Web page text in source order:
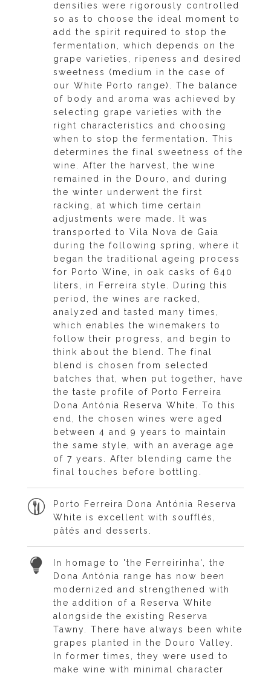
densities were rigorously controlled
so as to choose the ideal moment to
add the spirit required to stop the
fermentation, which depends on the
grape varieties, ripeness and desired
sweetness (medium in the case of
our White Porto range). The balance
of body and aroma was achieved by
selecting grape varieties with the
right characteristics and choosing
when to stop the fermentation. This
determines the final sweetness of the
wine. After the harvest, the wine
remained in the Douro, and during
the winter underwent the first
racking, at which time certain
adjustments were made. It was
transported to Vila Nova de Gaia
during the following spring, where it
began the traditional ageing process
for Porto Wine, in oak casks of 640
liters, in Ferreira style. During this
period, the wines are racked,
analyzed and tasted many times,
which enables the winemakers to
follow their progress, and begin to
think about the blend. The final
blend is chosen from selected
batches that, when put together, have
the taste profile of Porto Ferreira
Dona Antónia Reserva White. To this
end, the chosen wines were aged
between 4 and 9 years to maintain
the same style, with an average age
of 7 years. After blending came the
final touches before bottling.
Porto Ferreira Dona Antónia Reserva
White is excellent with soufflés,
pâtés and desserts.
In homage to 'the Ferreirinha', the
Dona Antónia range has now been
modernized and strengthened with
the addition of a Reserva White
alongside the existing Reserva
Tawny. There have always been white
grapes planted in the Douro Valley.
In former times, they were used to
make wine with minimal character